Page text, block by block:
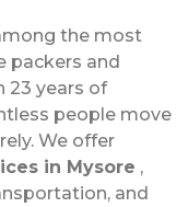
the most
packers and
23 years of
people move
We offer
in Mysore ,
and